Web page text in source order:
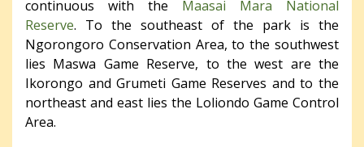
continuous with the Maasai Mara National
Reserve. To the southeast of the park is the
Ngorongoro Conservation Area, to the southwest
lies Maswa Game Reserve, to the west are the
Ikorongo and Grumeti Game Reserves and to the
northeast and east lies the Loliondo Game Control
Area.